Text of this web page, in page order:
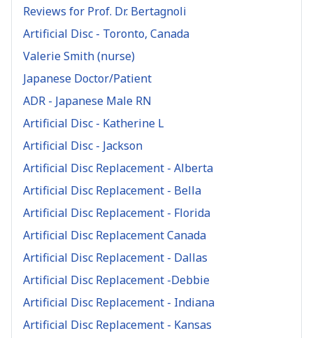
Reviews for Prof. Dr. Bertagnoli
Artificial Disc - Toronto, Canada
Valerie Smith (nurse)
Japanese Doctor/Patient
ADR - Japanese Male RN
Artificial Disc - Katherine L
Artificial Disc - Jackson
Artificial Disc Replacement - Alberta
Artificial Disc Replacement - Bella
Artificial Disc Replacement - Florida
Artificial Disc Replacement Canada
Artificial Disc Replacement - Dallas
Artificial Disc Replacement -Debbie
Artificial Disc Replacement - Indiana
Artificial Disc Replacement - Kansas